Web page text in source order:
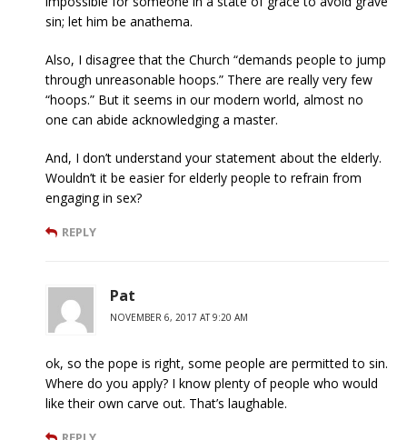
sin; let him be anathema.
Also, I disagree that the Church “demands people to jump
through unreasonable hoops.” There are really very few
“hoops.” But it seems in our modern world, almost no
one can abide acknowledging a master.
And, I don’t understand your statement about the elderly.
Wouldn’t it be easier for elderly people to refrain from
engaging in sex?
REPLY
Pat
NOVEMBER 6, 2017 AT 9:20 AM
ok, so the pope is right, some people are permitted to sin.
Where do you apply? I know plenty of people who would
like their own carve out. That’s laughable.